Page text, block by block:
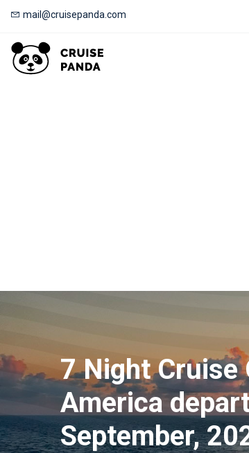
mail@cruisepanda.com
7 Night Cruise
America
September,